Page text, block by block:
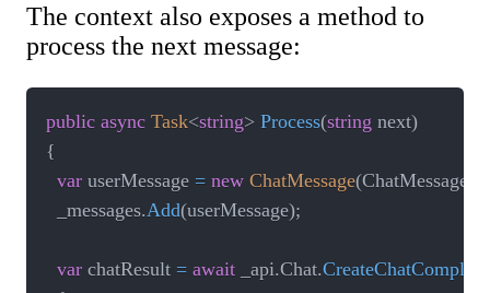
The context also exposes a method to
process the next message:
public async Task<string> Process(string next)
{
var userMessage = new ChatMessage(
  _messages
.Add(userMessage);
var chatResult = await _api.Chat.